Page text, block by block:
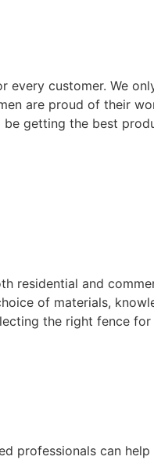
every customer. We
are proud of their
getting the best
residential and
of materials,
the right fence
professionals can